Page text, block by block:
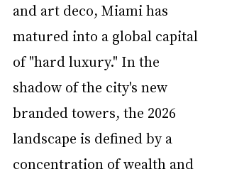
and art deco, Miami has
matured into a global capital
of "hard luxury." In the
shadow of the city's new
branded towers, the 2026
landscape is defined by a
concentration of wealth and